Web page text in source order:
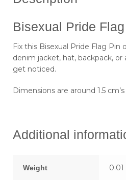
Bisexual Pride
Fix this Bisexual Pride Flag Pin
denim jacket, hat, backpack,
get noticed.
Dimensions are around 1.5 cm’s
Additional
Weight